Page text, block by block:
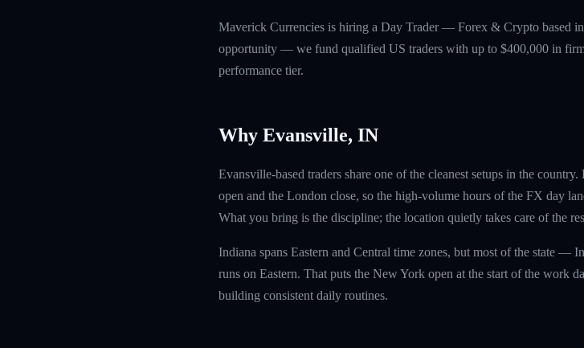
Maverick Currencies is hiring a Day Trader — Forex & Crypto based
opportunity — we fund qualified US traders with up to $400,000 in
performance tier.
Why Evansville, IN
Evansville-based traders share one of the cleanest setups in the
open and the London close, so the high-volume hours of the FX day
What you bring is the discipline; the location quietly takes care of the
Indiana spans Eastern and Central time zones, but most of the state
runs on Eastern. That puts the New York open at the start of the work
building consistent daily routines.